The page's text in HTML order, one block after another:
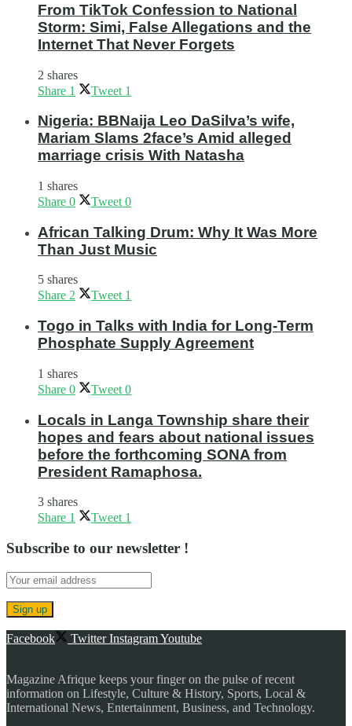
From TikTok Confession to National
Storm: Simi, False Allegations and the
Internet That Never Forgets
2 shares
Share 1 Tweet 1
Nigeria: BBNaija Leo DaSilva’s wife,
Mariam Slams 2face’s Amid alleged
marriage crisis With Natasha
1 shares
Share 0 Tweet 0
African Talking Drum: Why It Was More
Than Just Music
5 shares
Share 2 Tweet 1
Togo in Talks with India for Long-Term
Phosphate Supply Agreement
1 shares
Share 0 Tweet 0
Locals in Langa Township share their
hopes and fears about national issues
before the forthcoming SONA from
President Ramaphosa.
3 shares
Share 1 Tweet 1
Subscribe to our newsletter !
Facebook Twitter InstagramYoutube
Magazine Afrique keeps your finger on the pulse of recent
information on Lifestyle, Culture & History, Sports, Local &
International News, Entertainment, Business, and Technology.